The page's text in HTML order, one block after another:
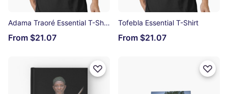
Adama Traoré Essential T-Shirt
From $21.07
Tofebla Essential T-Shirt
From $21.07